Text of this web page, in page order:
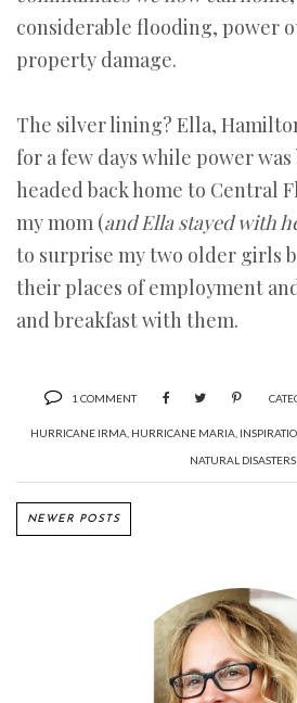
considerable flooding, power
property damage.
The silver lining? Ella,
for a few days while power
headed back home to Central
my mom (and Ella stayed with
to surprise my two older girls
their places of employment
and breakfast with them.
1 COMMENT
HURRICANE IRMA HURRICANE MARIA
NATURAL DISASTERS
NEWER POSTS